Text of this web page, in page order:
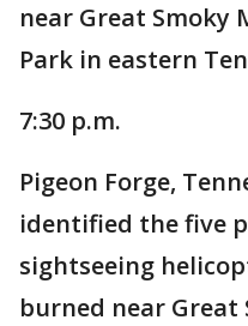
near Great Smoky
Park in eastern
7:30 p.m.
Pigeon Forge,
identified the five
sightseeing
burned near